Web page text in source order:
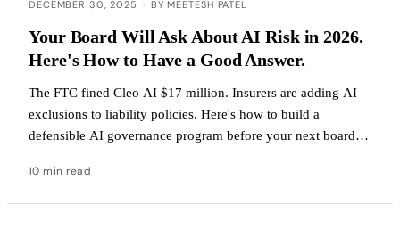
DECEMBER 30, 2025 · BY MEETESH PATEL
Your Board Will Ask About AI Risk in 2026.
Here's How to Have a Good Answer.
The FTC fined Cleo AI $17 million. Insurers are adding AI
exclusions to liability policies. Here's how to build a
defensible AI governance program before your next board
10 min read